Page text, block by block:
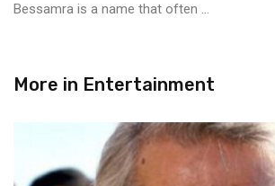
Bessamra is a name that often ...
More in Entertainment